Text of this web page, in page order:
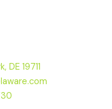
DE 19711